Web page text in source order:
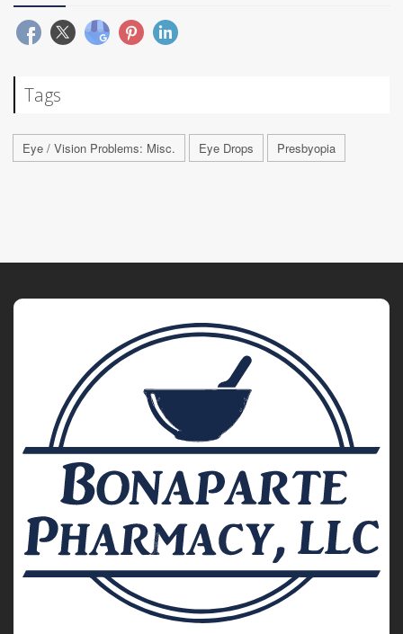
Tags
Eye / Vision Problems: Misc. Eye Drops Presbyopia